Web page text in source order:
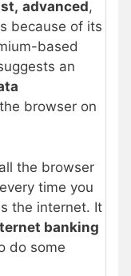
advanced,
because of its
based
an
browser on
the browser
time you
the internet. It
banking
do some